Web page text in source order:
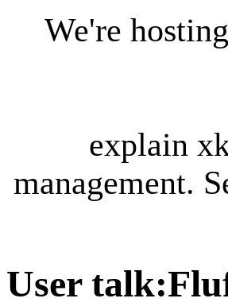
We're
explain
management.
User talk: